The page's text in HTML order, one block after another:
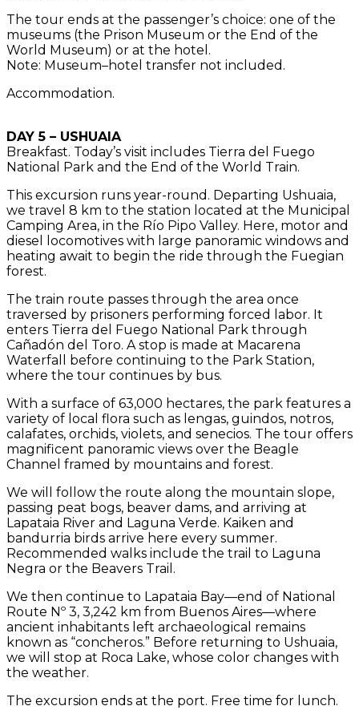
The tour ends at the passenger’s choice: one of the
museums (the Prison Museum or the End of the
World Museum) or at the hotel.
Note: Museum–hotel transfer not included.
Accommodation.
DAY 5 – USHUAIA
Breakfast. Today’s visit includes Tierra del Fuego
National Park and the End of the World Train.
This excursion runs year-round. Departing Ushuaia,
we travel 8 km to the station located at the Municipal
Camping Area, in the Río Pipo Valley. Here, motor and
diesel locomotives with large panoramic windows and
heating await to begin the ride through the Fuegian
forest.
The train route passes through the area once
traversed by prisoners performing forced labor. It
enters Tierra del Fuego National Park through
Cañadón del Toro. A stop is made at Macarena
Waterfall before continuing to the Park Station,
where the tour continues by bus.
With a surface of 63,000 hectares, the park features a
variety of local flora such as lengas, guindos, notros,
calafates, orchids, violets, and senecios. The tour offers
magnificent panoramic views over the Beagle
Channel framed by mountains and forest.
We will follow the route along the mountain slope,
passing peat bogs, beaver dams, and arriving at
Lapataia River and Laguna Verde. Kaiken and
bandurria birds arrive here every summer.
Recommended walks include the trail to Laguna
Negra or the Beavers Trail.
We then continue to Lapataia Bay—end of National
Route Nº 3, 3,242 km from Buenos Aires—where
ancient inhabitants left archaeological remains
known as “concheros.” Before returning to Ushuaia,
we will stop at Roca Lake, whose color changes with
the weather.
The excursion ends at the port. Free time for lunch.